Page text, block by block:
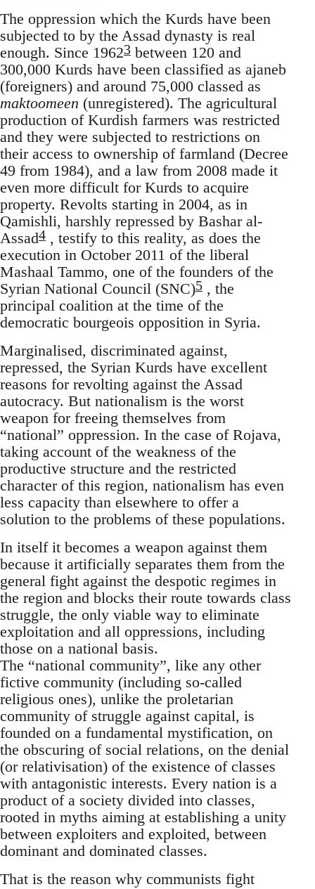
The oppression which the Kurds have been
subjected to by the Assad dynasty is real
enough. Since 19623 between 120 and
300,000 Kurds have been classified as ajaneb
(foreigners) and around 75,000 classed as
maktoomeen (unregistered). The agricultural
production of Kurdish farmers was restricted
and they were subjected to restrictions on
their access to ownership of farmland (Decree
49 from 1984), and a law from 2008 made it
even more difficult for Kurds to acquire
property. Revolts starting in 2004, as in
Qamishli, harshly repressed by Bashar al-
Assad4 , testify to this reality, as does the
execution in October 2011 of the liberal
Mashaal Tammo, one of the founders of the
Syrian National Council (SNC)5 , the
principal coalition at the time of the
democratic bourgeois opposition in Syria.
Marginalised, discriminated against,
repressed, the Syrian Kurds have excellent
reasons for revolting against the Assad
autocracy. But nationalism is the worst
weapon for freeing themselves from
“national” oppression. In the case of Rojava,
taking account of the weakness of the
productive structure and the restricted
character of this region, nationalism has even
less capacity than elsewhere to offer a
solution to the problems of these populations.
In itself it becomes a weapon against them
because it artificially separates them from the
general fight against the despotic regimes in
the region and blocks their route towards class
struggle, the only viable way to eliminate
exploitation and all oppressions, including
those on a national basis.
The “national community”, like any other
fictive community (including so-called
religious ones), unlike the proletarian
community of struggle against capital, is
founded on a fundamental mystification, on
the obscuring of social relations, on the denial
(or relativisation) of the existence of classes
with antagonistic interests. Every nation is a
product of a society divided into classes,
rooted in myths aiming at establishing a unity
between exploiters and exploited, between
dominant and dominated classes.
That is the reason why communists fight